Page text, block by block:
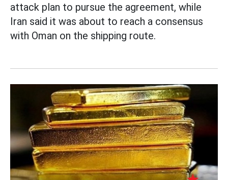
attack plan to pursue the agreement, while
Iran said it was about to reach a consensus
with Oman on the shipping route.